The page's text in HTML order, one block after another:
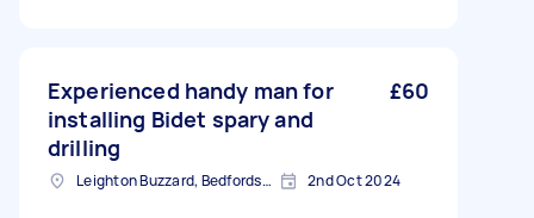
Experienced handy man for
installing Bidet spary and
drilling
£60
Leighton Buzzard, Bedfordshire 2nd Oct 2024